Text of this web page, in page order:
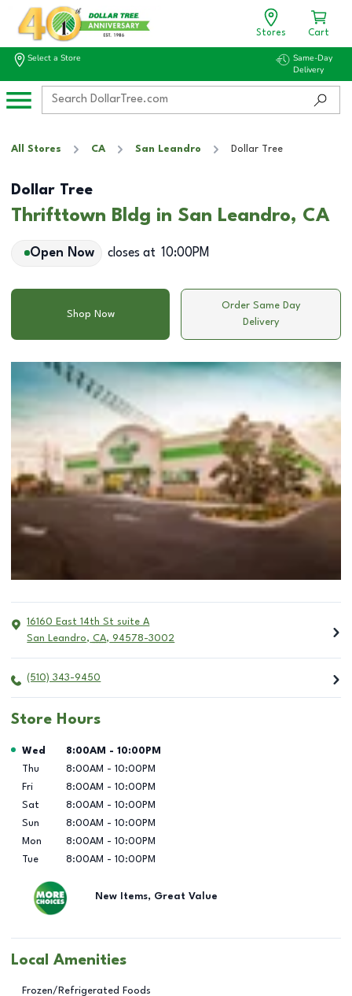
Stores Cart
Select a Store
Same-Day
Delivery
All Stores CA San Leandro Dollar Tree
Dollar Tree
Thrifttown Bldg in San Leandro, CA
Open Now closes at 10:00PM
Shop Now
Order Same Day
Delivery
16160 East 14th St suite A
San Leandro, CA, 94578-3002
(510) 343-9450
Store Hours
Day of the Week Hours
Wed 8:00AM - 10:00PM
Thu
8:00AM - 10:00PM
Fri
8:00AM - 10:00PM
Sat
8:00AM - 10:00PM
Sun
8:00AM - 10:00PM
Mon
8:00AM - 10:00PM
Tue
8:00AM - 10:00PM
New Items, Great Value
Local Amenities
Frozen/Refrigerated Foods